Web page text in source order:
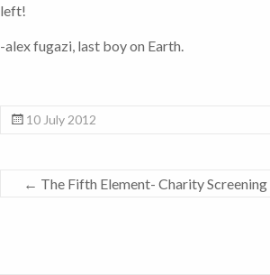
left!
-alex fugazi, last boy on Earth.
10 July 2012
← The Fifth Element- Charity Screening